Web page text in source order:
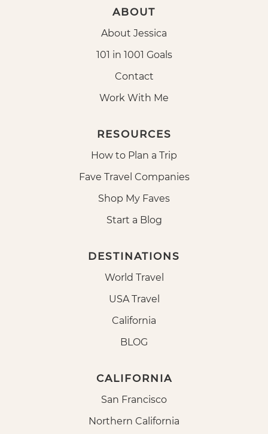
ABOUT
About Jessica
101 in 1001 Goals
Contact
Work With Me
RESOURCES
How to Plan a Trip
Fave Travel Companies
Shop My Faves
Start a Blog
DESTINATIONS
World Travel
USA Travel
California
BLOG
CALIFORNIA
San Francisco
Northern California